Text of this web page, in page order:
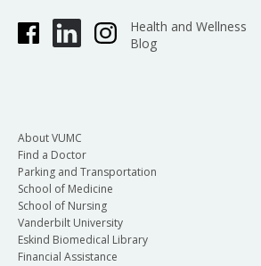
Health and Wellness
Blog
About VUMC
Find a Doctor
Parking and Transportation
School of Medicine
School of Nursing
Vanderbilt University
Eskind Biomedical Library
Financial Assistance